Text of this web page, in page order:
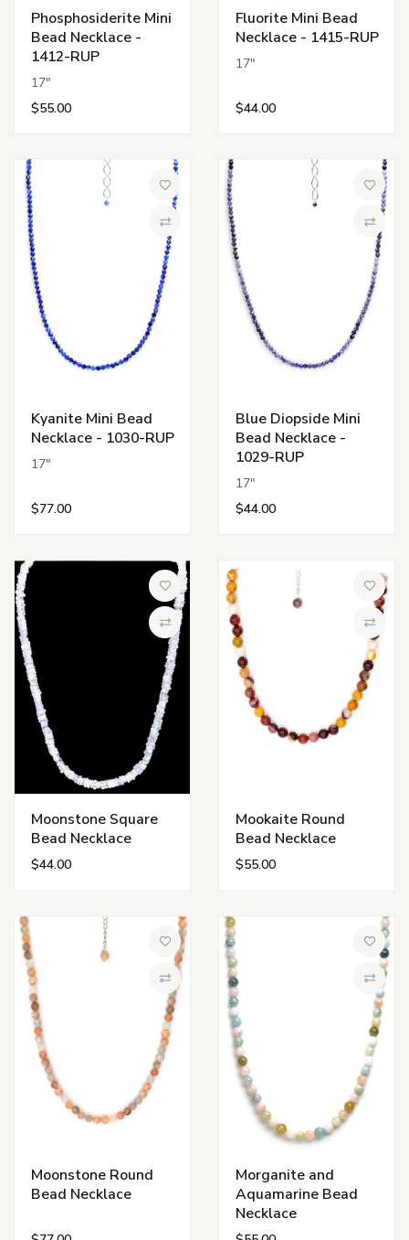
Phosphosiderite Mini
Bead Necklace -
1412-RUP
17"
$55.00
Fluorite Mini Bead
Necklace - 1415-RUP
17"
$44.00
Add to Wish List
Compare
Kyanite Mini Bead
Necklace - 1030-RUP
17"
$77.00
Add
Blue Diopside Mini
Bead Necklace -
1029-RUP
17"
$44.00
Add to Wish List
Compare
Moonstone Square
Bead Necklace
$44.00
Add
Mookaite Round
Bead Necklace
$55.00
Add to Wish List
Compare
Moonstone Round
Bead Necklace
Add
Morganite and
Aquamarine Bead
Necklace